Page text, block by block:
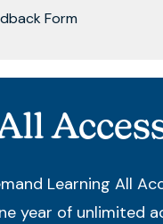
Form
Learning All
year of unlimited